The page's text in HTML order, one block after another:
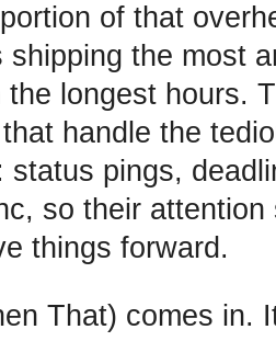
of that
the most
longest hours.
handle the
pings,
so their attention
things forward.
That) comes in.